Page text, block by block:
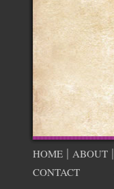
HOME| ABOUT|
CONTACT